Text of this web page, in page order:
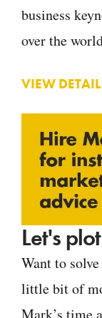
business
over the
VIEW
Let's
Want to
little bit of